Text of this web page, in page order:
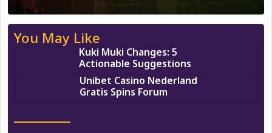
You May Like
Kuki Muki Changes: 5
Actionable Suggestions
Unibet Casino Nederland
Gratis Spins Forum